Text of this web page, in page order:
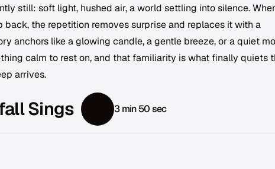
still: soft light, hushed air, a world settling into silence.
back, the repetition removes surprise and replaces it with a
anchors like a glowing candle, a gentle breeze, or a quiet
calm to rest on, and that familiarity is what finally quiets
arrives.
Sings 3 min 50 sec